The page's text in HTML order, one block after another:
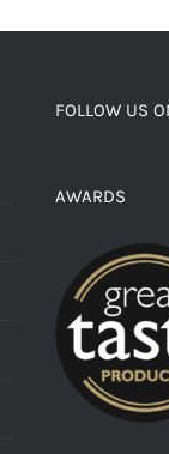
FOLLOW US
AWARDS